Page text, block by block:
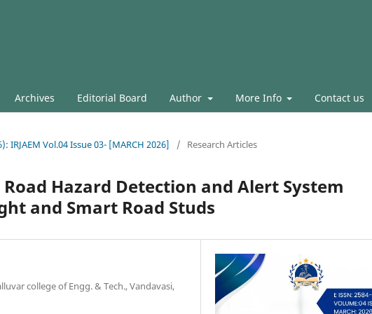
Archives Editorial Board Author More Info Contact us
IRJAEM Vol.04 Issue 03- [MARCH 2026] / Research Articles
Road Hazard Detection and Alert System
and Smart Road Studs
college of Engg. & Tech., Vandavasi,